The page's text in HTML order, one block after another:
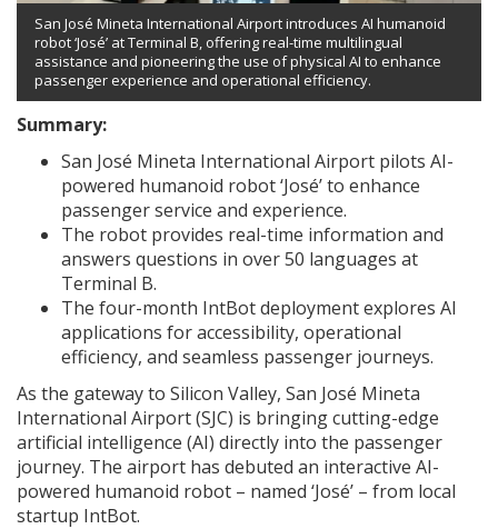
San José Mineta International Airport introduces AI humanoid
robot ‘José’ at Terminal B, offering real-time multilingual
assistance and pioneering the use of physical AI to enhance
passenger experience and operational efficiency.
Summary:
San José Mineta International Airport pilots AI-
powered humanoid robot ‘José’ to enhance
passenger service and experience.
The robot provides real-time information and
answers questions in over 50 languages at
Terminal B.
The four-month IntBot deployment explores AI
applications for accessibility, operational
efficiency, and seamless passenger journeys.
As the gateway to Silicon Valley, San José Mineta
International Airport (SJC) is bringing cutting-edge
artificial intelligence (AI) directly into the passenger
journey. The airport has debuted an interactive AI-
powered humanoid robot – named ‘José’ – from local
startup IntBot.